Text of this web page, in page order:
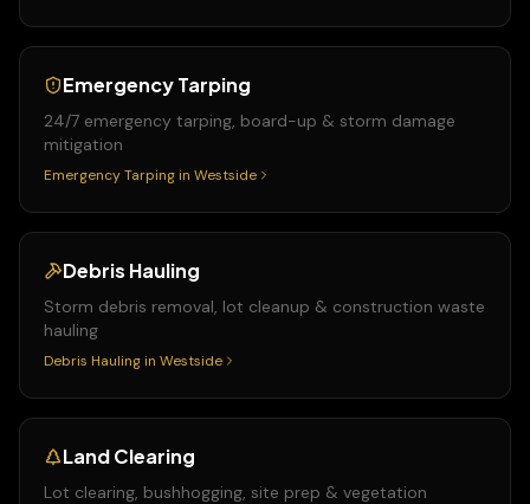
Emergency Tarping
24/7 emergency tarping, board-up & storm damage
mitigation
Emergency Tarping in Westside
Debris Hauling
Storm debris removal, lot cleanup & construction waste
hauling
Debris Hauling in Westside
Land Clearing
Lot clearing, bushhogging, site prep & vegetation